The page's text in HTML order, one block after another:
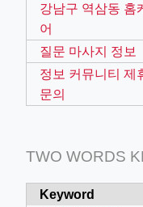
shredder-plant-
강남구 역삼동 홈
어
질문 마사지 정보
정보 커뮤니티 제
문의
TWO WORDS
Keyword